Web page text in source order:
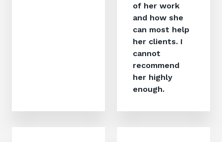
of her work
and how she
can most help
her clients. I
cannot
recommend
her highly
enough.